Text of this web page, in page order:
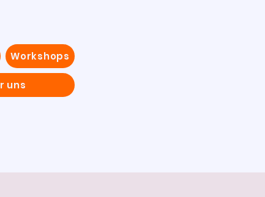
Workshops
uns